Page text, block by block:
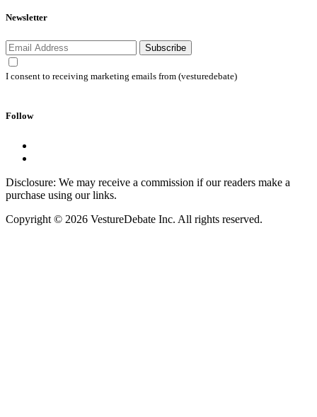
Newsletter
Subscribe
I consent to receiving marketing emails from (vesturedebate)
Follow
Disclosure: We may receive a commission if our readers make a
purchase using our links.
Copyright © 2026 VestureDebate Inc. All rights reserved.